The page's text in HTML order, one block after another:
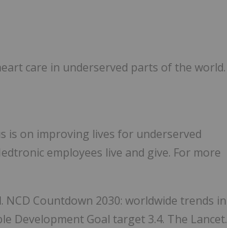
care in underserved parts of the world.
is on improving lives for underserved
employees live and give. For more
NCD Countdown 2030: worldwide trends in
Development Goal target 3.4. The Lancet.